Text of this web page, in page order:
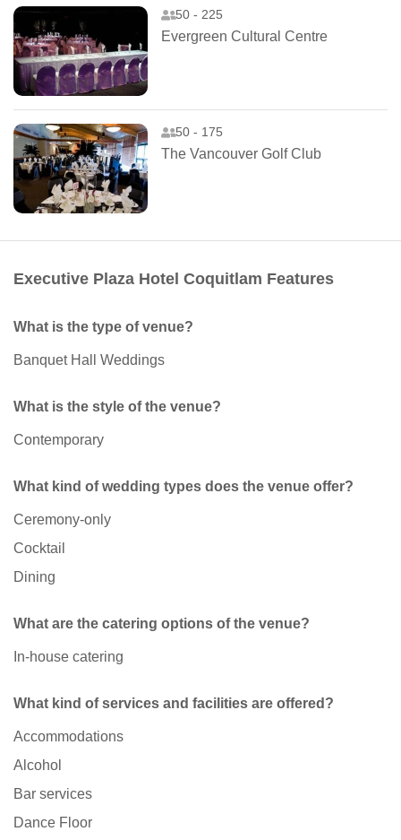
50 - 225
Evergreen Cultural Centre
50 - 175
The Vancouver Golf Club
Executive Plaza Hotel Coquitlam Features
What is the type of venue?
Banquet Hall Weddings
What is the style of the venue?
Contemporary
What kind of wedding types does the venue offer?
Ceremony-only
Cocktail
Dining
What are the catering options of the venue?
In-house catering
What kind of services and facilities are offered?
Accommodations
Alcohol
Bar services
Dance Floor